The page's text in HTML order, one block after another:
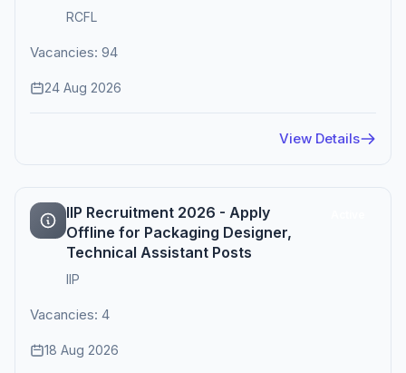
RCFL
Vacancies: 94
24 Aug 2026
View Details
IIP Recruitment 2026 - Apply
Offline for Packaging Designer,
Technical Assistant Posts
IIP
Vacancies: 4
18 Aug 2026